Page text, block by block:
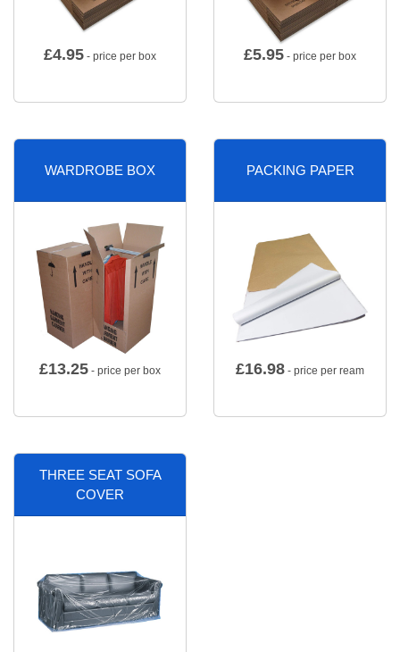
£4.95 - price per box £5.95 - price per box
WARDROBE BOX
£13.25 - price per box
PACKING PAPER
£16.98 - price per ream
THREE SEAT SOFA
COVER